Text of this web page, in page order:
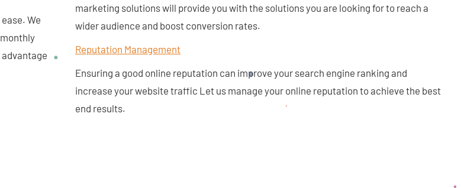
We
marketing solutions will provide you with the solutions you are looking for to reach a
wider audience and boost conversion rates.
Reputation Management
Ensuring a good online reputation can improve your search engine ranking and
increase your website traffic Let us manage your online reputation to achieve the best
end results.